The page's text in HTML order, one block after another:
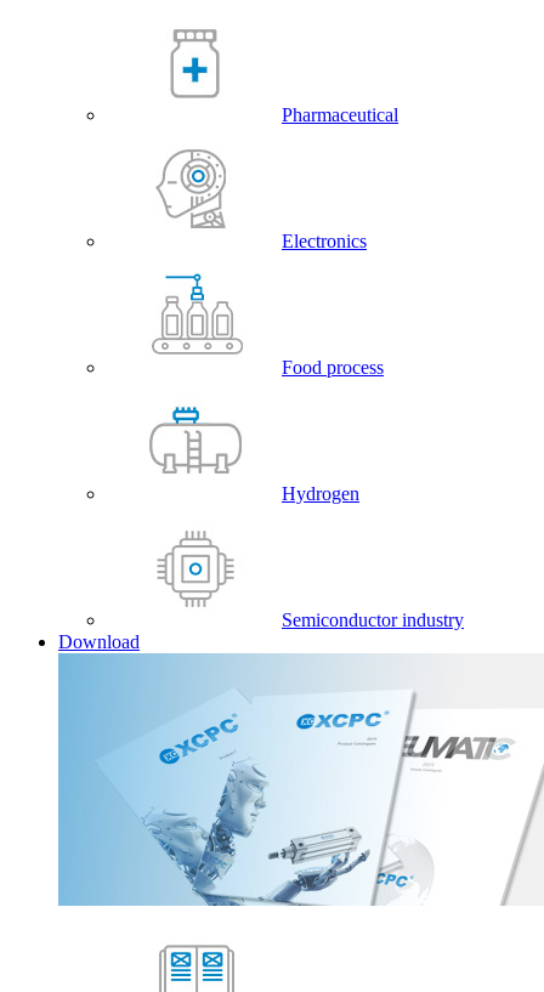
Pharmaceutical
Electronics
Food process
Hydrogen
Semiconductor industry
Download